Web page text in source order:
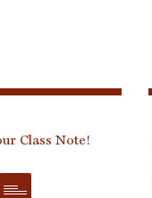
Class Note!